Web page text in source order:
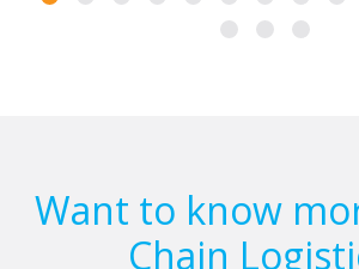
Want to know
Chain